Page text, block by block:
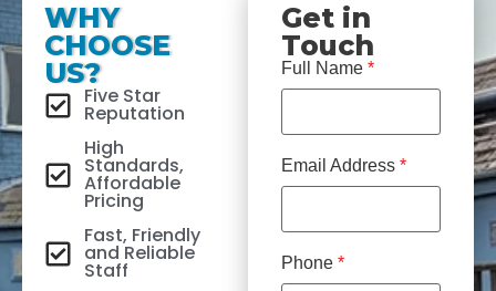
WHY
CHOOSE
US?
Five Star
Reputation
High
Standards,
Affordable
Pricing
Fast, Friendly
and Reliable
Staff
Get in
Touch
Full Name *
Email Address *
Phone *